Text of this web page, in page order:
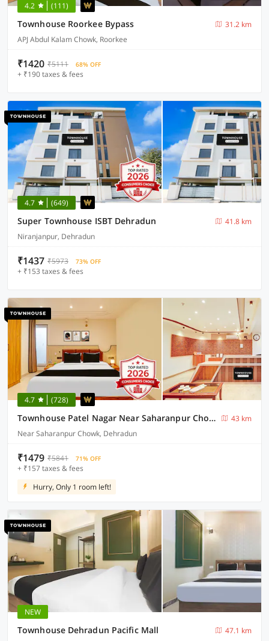
4.2 (111)
Townhouse Roorkee Bypass
31.2 km
APJ Abdul Kalam Chowk, Roorkee
₹1420 ₹5111 68% OFF
+ ₹190 taxes & fees
4.7 (649)
Super Townhouse ISBT Dehradun
41.8 km
Niranjanpur, Dehradun
₹1437 ₹5973 73% OFF
+ ₹153 taxes & fees
4.7 (728)
Townhouse Patel Nagar Near Saharanpur Chowk Dehradun Formerly Calista Square
43 km
Near Saharanpur Chowk, Dehradun
₹1479 ₹5841 71% OFF
+ ₹157 taxes & fees
Hurry, Only 1 room left!
NEW
Townhouse Dehradun Pacific Mall
47.1 km